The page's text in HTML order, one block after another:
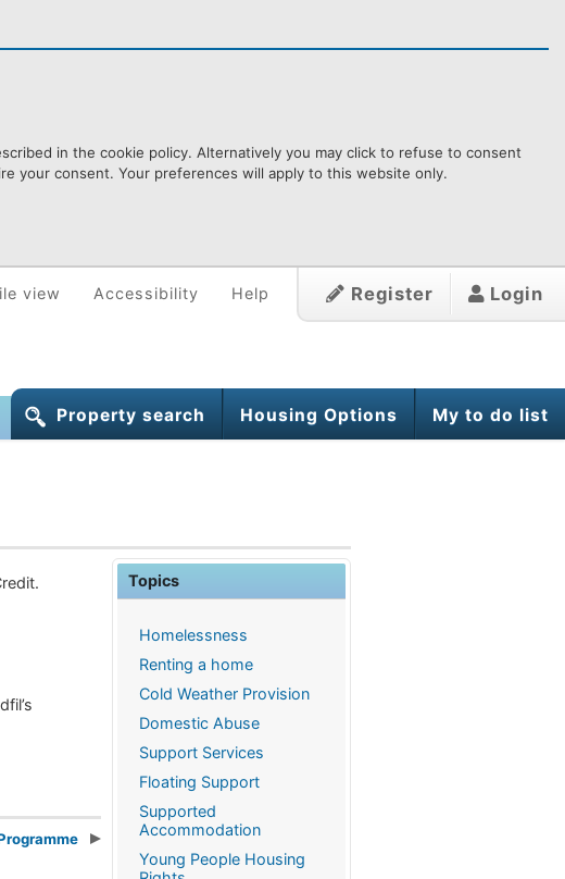
in the cookie policy. Alternatively you may click to refuse to consent
your consent. Your preferences will apply to this website only.
Register Login
view Accessibility Help
Property search Housing Options My to do list
Topics
Homelessness
Renting a home
Cold Weather Provision
Domestic Abuse
Support Services
Floating Support
Supported
Accommodation
Young People Housing